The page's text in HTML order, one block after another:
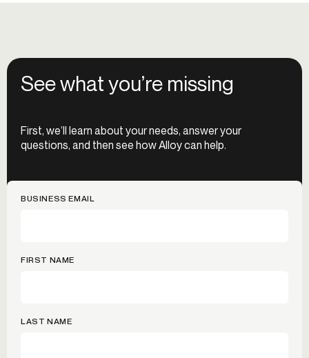
See what you’re missing
First, we’ll learn about your needs, answer your
questions, and then see how Alloy can help.
BUSINESS EMAIL
FIRST NAME
LAST NAME